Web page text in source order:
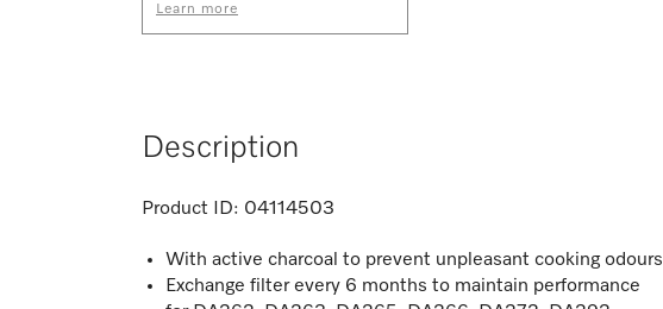
Learn more
Description
Product ID: 04114503
With active charcoal to prevent unpleasant cooking odours
Exchange filter every 6 months to maintain performance